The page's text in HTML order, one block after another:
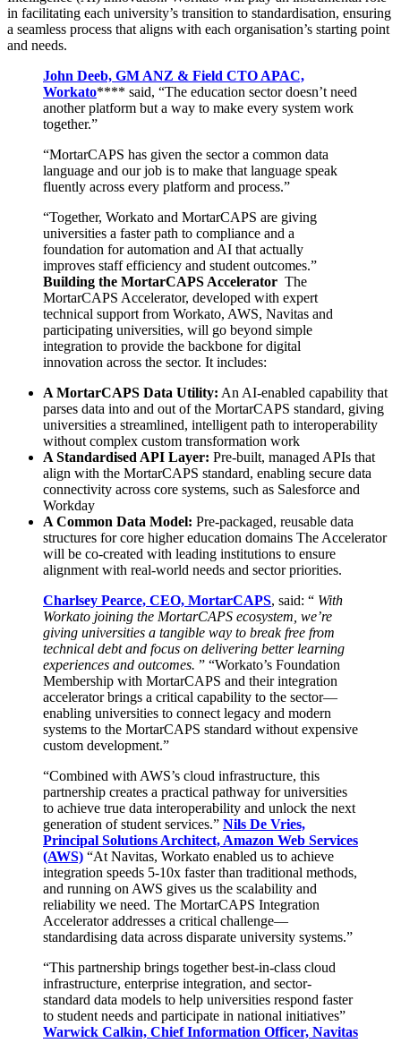
in facilitating each university’s transition to standardisation, ensuring
a seamless process that aligns with each organisation’s starting point
and needs.
John Deeb, GM ANZ & Field CTO APAC,
Workato**** said, “The education sector doesn’t need
another platform but a way to make every system work
together.”
“MortarCAPS has given the sector a common data
language and our job is to make that language speak
fluently across every platform and process.”
“Together, Workato and MortarCAPS are giving
universities a faster path to compliance and a
foundation for automation and AI that actually
improves staff efficiency and student outcomes.”
Building the MortarCAPS Accelerator The
MortarCAPS Accelerator, developed with expert
technical support from Workato, AWS, Navitas and
participating universities, will go beyond simple
integration to provide the backbone for digital
innovation across the sector. It includes:
A MortarCAPS Data Utility: An AI-enabled capability that
parses data into and out of the MortarCAPS standard, giving
universities a streamlined, intelligent path to interoperability
without complex custom transformation work
A Standardised API Layer: Pre-built, managed APIs that
align with the MortarCAPS standard, enabling secure data
connectivity across core systems, such as Salesforce and
Workday
A Common Data Model: Pre-packaged, reusable data
structures for core higher education domains The Accelerator
will be co-created with leading institutions to ensure
alignment with real-world needs and sector priorities.
Charlsey Pearce, CEO, MortarCAPS, said: “ With
Workato joining the MortarCAPS ecosystem, we’re
giving universities a tangible way to break free from
technical debt and focus on delivering better learning
experiences and outcomes. ” “Workato’s Foundation
Membership with MortarCAPS and their integration
accelerator brings a critical capability to the sector—
enabling universities to connect legacy and modern
systems to the MortarCAPS standard without expensive
custom development.”
“Combined with AWS’s cloud infrastructure, this
partnership creates a practical pathway for universities
to achieve true data interoperability and unlock the next
generation of student services.” Nils De Vries,
Principal Solutions Architect, Amazon Web Services
(AWS) “At Navitas, Workato enabled us to achieve
integration speeds 5-10x faster than traditional methods,
and running on AWS gives us the scalability and
reliability we need. The MortarCAPS Integration
Accelerator addresses a critical challenge—
standardising data across disparate university systems.”
“This partnership brings together best-in-class cloud
infrastructure, enterprise integration, and sector-
standard data models to help universities respond faster
to student needs and participate in national initiatives”
Warwick Calkin, Chief Information Officer, Navitas